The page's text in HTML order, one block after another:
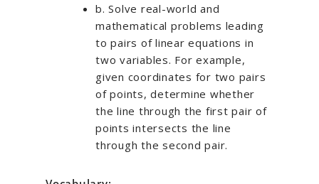
b. Solve real-world and
mathematical problems leading
to pairs of linear equations in
two variables. For example,
given coordinates for two pairs
of points, determine whether
the line through the first pair of
points intersects the line
through the second pair.